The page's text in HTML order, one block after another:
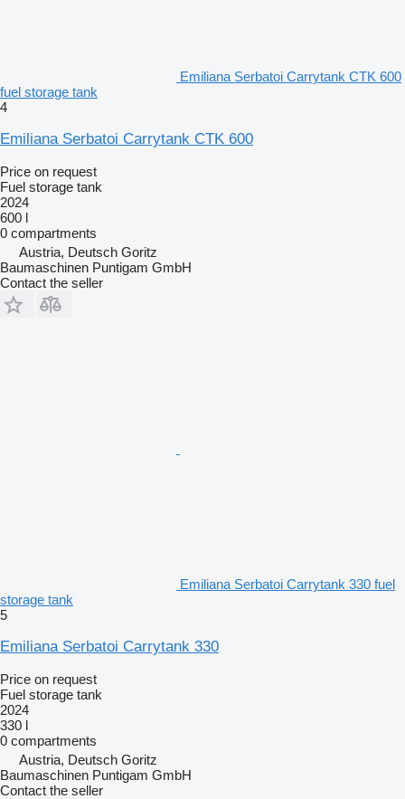
Emiliana Serbatoi Carrytank CTK 600
fuel storage tank
4
Emiliana Serbatoi Carrytank CTK 600
Price on request
Fuel storage tank
2024
600 l
0 compartments
Austria, Deutsch Goritz
Baumaschinen Puntigam GmbH
Contact the seller
Emiliana Serbatoi Carrytank 330 fuel
storage tank
5
Emiliana Serbatoi Carrytank 330
Price on request
Fuel storage tank
2024
330 l
0 compartments
Austria, Deutsch Goritz
Baumaschinen Puntigam GmbH
Contact the seller